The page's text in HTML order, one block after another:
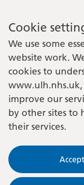
Cookie
We use some
website work.
cookies to
improve our
by other sites to
their services.